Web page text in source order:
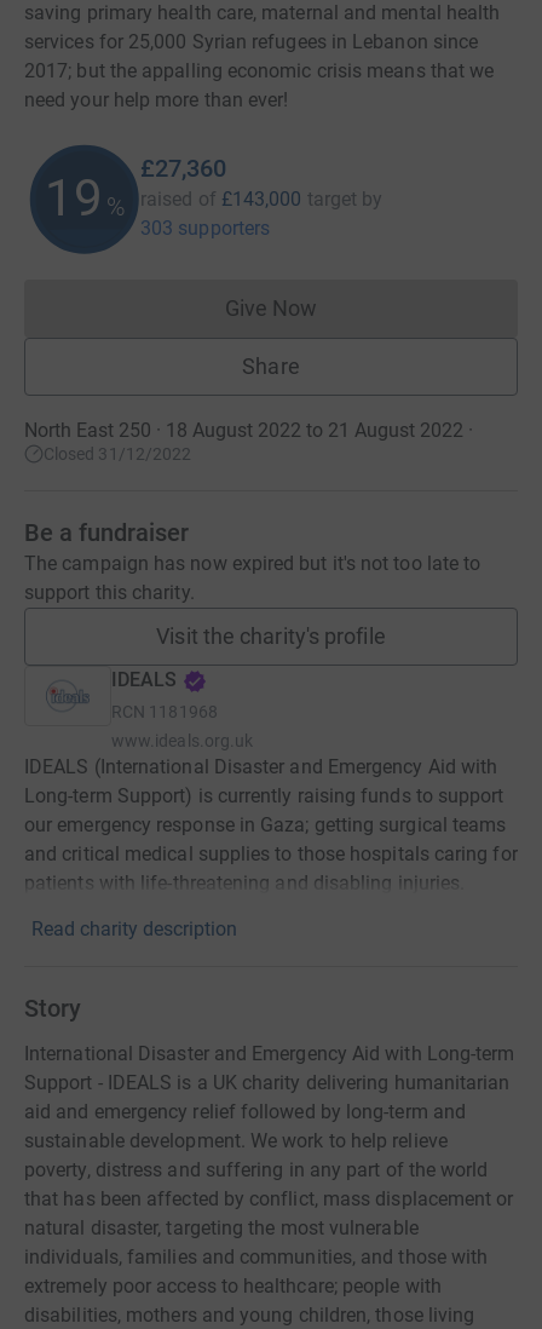
saving primary health care, maternal and mental health
services for 25,000 Syrian refugees in Lebanon since
2017; but the appalling economic crisis means that we
need your help more than ever!
19 %
£27,360
raised of £143,000 target by
303 supporters
Give NowDonations cannot currently
Share
North East 250 · 18 August 2022 to 21 August 2022 ·
Closed 31/12/2022
Be a fundraiser
The campaign has now expired but it's not too late to
support this charity.
Visit the charity's profile
IDEALS
RCN 1181968
www.ideals.org.uk
IDEALS (International Disaster and Emergency Aid with
Long-term Support) is currently raising funds to support
our emergency response in Gaza; getting surgical teams
and critical medical supplies to those hospitals caring for
patients with life-threatening and disabling injuries.
Read charity description
Story
International Disaster and Emergency Aid with Long-term
Support - IDEALS is a UK charity delivering humanitarian
aid and emergency relief followed by long-term and
sustainable development. We work to help relieve
poverty, distress and suffering in any part of the world
that has been affected by conflict, mass displacement or
natural disaster, targeting the most vulnerable
individuals, families and communities, and those with
extremely poor access to healthcare; people with
disabilities, mothers and young children, those living